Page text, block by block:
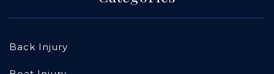
Back Injury